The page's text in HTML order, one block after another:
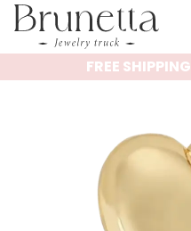
FREE SHIPPING